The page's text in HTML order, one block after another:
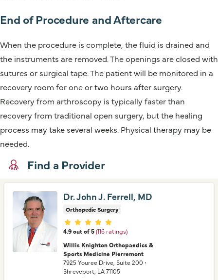
End of Procedure and Aftercare
When the procedure is complete, the fluid is drained and
the instruments are removed. The openings are closed with
sutures or surgical tape. The patient will be monitored in a
recovery room for one or two hours after surgery.
Recovery from arthroscopy is typically faster than
recovery from traditional open surgery, but the healing
process may take several weeks. Physical therapy may be
needed.
Find a Provider
Dr. John J. Ferrell, MD
Orthopedic Surgery
Provider ratings
4.9 out of 5 (116 ratings)
Willis Knighton Orthopaedics &
Sports Medicine Pierremont
7925 Youree Drive, Suite 200 •
Shreveport, LA 71105